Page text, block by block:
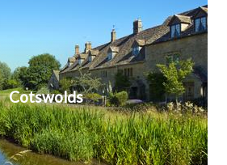
Cotswolds